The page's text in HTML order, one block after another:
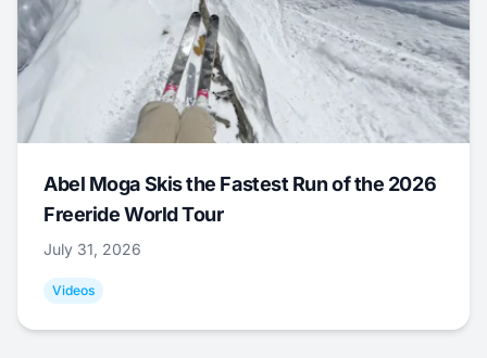
Abel Moga Skis the Fastest Run of the 2026
Freeride World Tour
July 31, 2026
Videos